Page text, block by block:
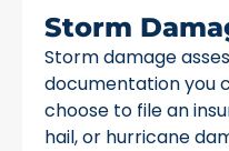
Storm
Storm damage
documentation you
choose to file an
hail, or hurricane